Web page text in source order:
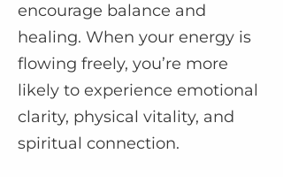
encourage balance and
healing. When your energy is
flowing freely, you’re more
likely to experience emotional
clarity, physical vitality, and
spiritual connection.